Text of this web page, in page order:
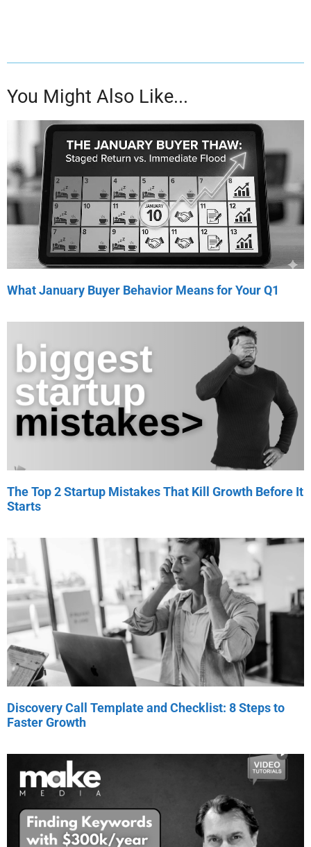
You Might Also Like...
What January Buyer Behavior Means for Your Q1
The Top 2 Startup Mistakes That Kill Growth Before It
Starts
Discovery Call Template and Checklist: 8 Steps to
Faster Growth